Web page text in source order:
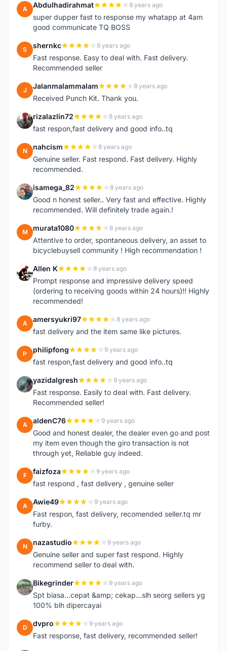
A Abdulhadirahmat 8 years ago
super dupper fast to response my whatapp at 4am
good communicate TQ BOSS
S shernkc 8 years ago
Fast response. Easy to deal with. Fast delivery.
Recommended seller
J Jalanmalammalam 8 years ago
Received Punch Kit. Thank you.
R rizalazlin72 8 years ago
fast respon,fast delivery and good info..tq
N nahcism 8 years ago
Genuine seller. Fast respond. Fast delivery. Highly
recommended.
I isamega_82 8 years ago
Good n honest seller.. Very fast and effective. Highly
recommended. Will definitely trade again.!
M murata1080 8 years ago
Attentive to order, spontaneous delivery, an asset to
bicyclebuysell community ! High recommendation !
A Allen K 8 years ago
Prompt response and impressive delivery speed
(ordering to receiving goods within 24 hours)!! Highly
recommended!
A amersyukri97 8 years ago
fast delivery and the item same like pictures.
P philipfong 9 years ago
fast respon,fast delivery and good info..tq
Y yazidalgresh 9 years ago
Fast response. Easily to deal with. Fast delivery.
Recommended seller!
A aldenC76 9 years ago
Good and honest dealer, the dealer even go and post
my item even though the giro transaction is not
through yet, Reliable guy indeed.
F faizfoza 9 years ago
fast respond , fast delivery , genuine seller
A Awie49 9 years ago
Fast respon, fast delivery, recomended seller.tq mr
furby.
N nazastudio 9 years ago
Genuine seller and super fast respond. Highly
recommend seller to deal with.
B Bikegrinder 9 years ago
Spt biasa...cepat &amp; cekap...slh seorg sellers yg
100% blh dipercayai
D dvpro 9 years ago
Fast response, fast delivery, recommended seller!